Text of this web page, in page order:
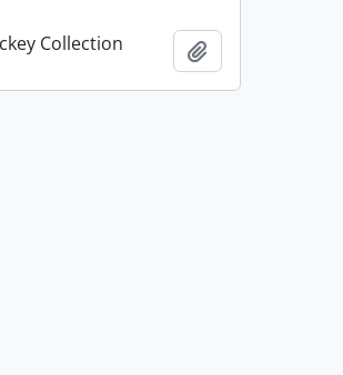
Collection